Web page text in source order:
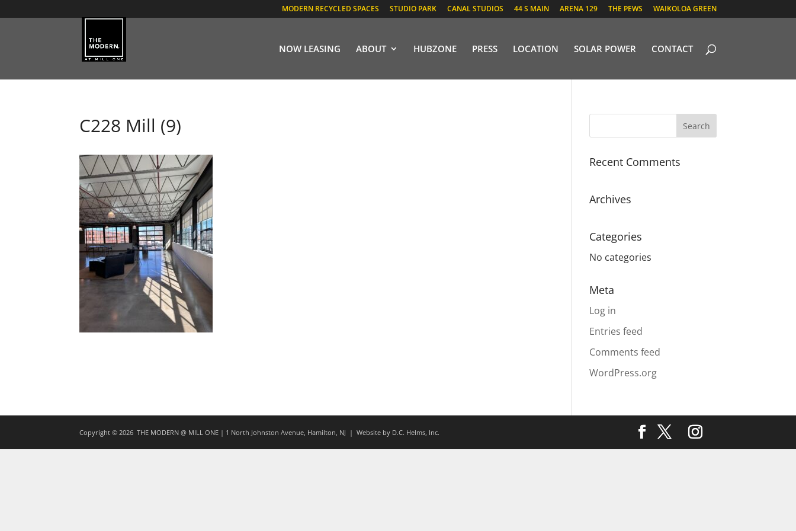
MODERN RECYCLED SPACES STUDIO PARK CANAL STUDIOS 44 S MAIN ARENA 129 THE PEWS WAIKOLOA GREEN
NOW LEASING ABOUT HUBZONE PRESS LOCATION SOLAR POWER CONTACT
C228 Mill (9)
Recent Comments
Archives
Categories
No categories
Meta
Log in
Entries feed
Comments feed
WordPress.org
Copyright © 2026 THE MODERN @ MILL ONE | 1 North Johnston Avenue, Hamilton, NJ | Website by D.C. Helms, Inc.